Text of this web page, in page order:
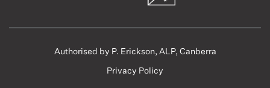
Authorised by P. Erickson, ALP, Canberra
Privacy Policy